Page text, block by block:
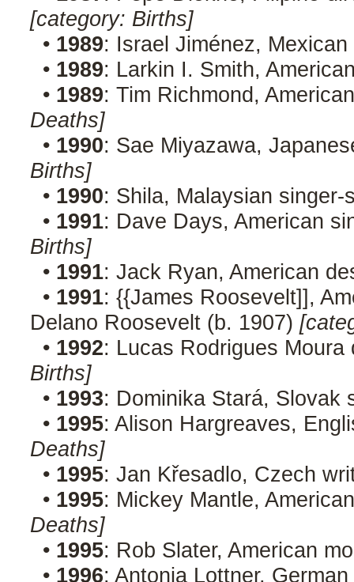
[category: Births]
• 1989: Israel Jiménez,
• 1989: Larkin I. Smith,
• 1989: Tim Richmond,
Deaths]
• 1990: Sae Miyazawa,
Births]
• 1990: Shila, Malaysian
• 1991: Dave Days, American
Births]
• 1991: Jack Ryan, American
• 1991: {{James Roosevelt]],
Delano Roosevelt (b. 1907)
• 1992: Lucas Rodrigues
Births]
• 1993: Dominika Stará, Slovak
• 1995: Alison Hargreaves,
Deaths]
• 1995: Jan Křesadlo, Czech
• 1995: Mickey Mantle,
Deaths]
• 1995: Rob Slater, American
• 1996: Antonia Lottner,